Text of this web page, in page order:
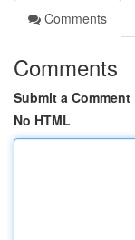
Comments
Comments
Submit a Comment
No HTML